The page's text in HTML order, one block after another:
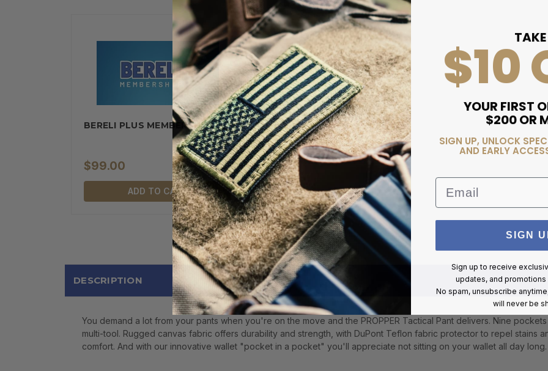
BERELI PLUS MEMBERSHIP
$99.00
ADD TO CART
DESCRIPTION
You demand a lot from your pants when you're on the move and the PROPPER Tactical Pant delivers. Nine
multi-tool. Rugged canvas fabric offers durability and strength, with DuPont Teflon fabric protector to repel stains
comfort. And with our innovative wallet "pocket in a pocket" you'll appreciate not sitting on your wallet all day long.
TAKE
$10
YOUR FIRST
$200 OR
SIGN UP, UNLOCK
AND EARLY
Email
SIGN
Sign up to receive
updates, and
No spam, unsubscribe
will never be